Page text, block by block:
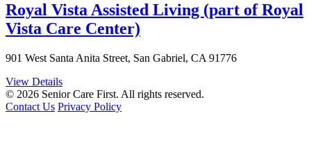
Royal Vista Assisted Living (part of Royal
Vista Care Center)
901 West Santa Anita Street, San Gabriel, CA 91776
View Details
© 2026 Senior Care First. All rights reserved.
Contact Us Privacy Policy